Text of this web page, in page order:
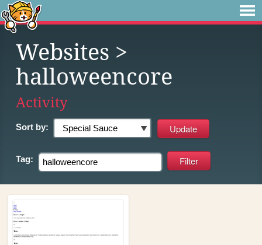
Websites >
halloweencore
Activity
Sort by:
Tag: